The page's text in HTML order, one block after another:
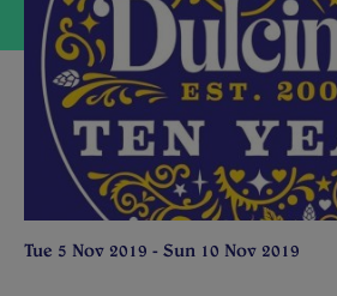
Tue 5 Nov 2019 - Sun 10 Nov 2019